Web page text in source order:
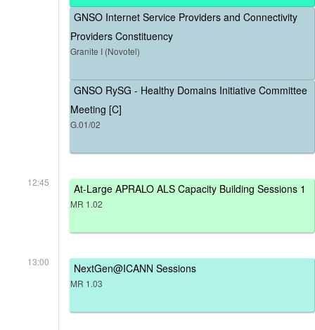
GNSO Internet Service Providers and Connectivity
Providers Constituency
Granite I (Novotel)
GNSO RySG - Healthy Domains Initiative Committee
Meeting [C]
G.01/02
12:45 At-Large APRALO ALS Capacity Building Sessions 1
MR 1.02
13:00 NextGen@ICANN Sessions
MR 1.03